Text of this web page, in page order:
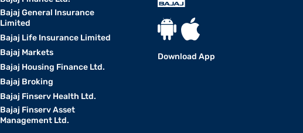
Bajaj General Insurance
Limited
Bajaj Life Insurance Limited
Bajaj Markets
Bajaj Housing Finance Ltd.
Bajaj Broking
Bajaj Finserv Health Ltd.
Bajaj Finserv Asset
Management Ltd.
Download App